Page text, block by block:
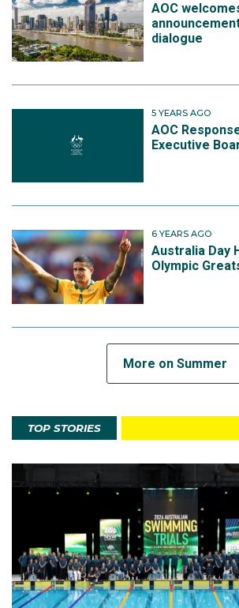
AOC
dialogue
5 YEARS AGO
AOC
Executive
6 YEARS AGO
Australia Day
Olympic
More on Summer
TOP STORIES